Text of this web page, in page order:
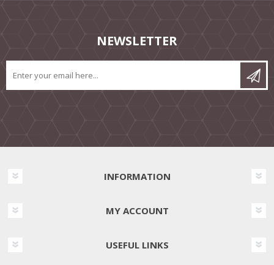
NEWSLETTER
INFORMATION
MY ACCOUNT
USEFUL LINKS